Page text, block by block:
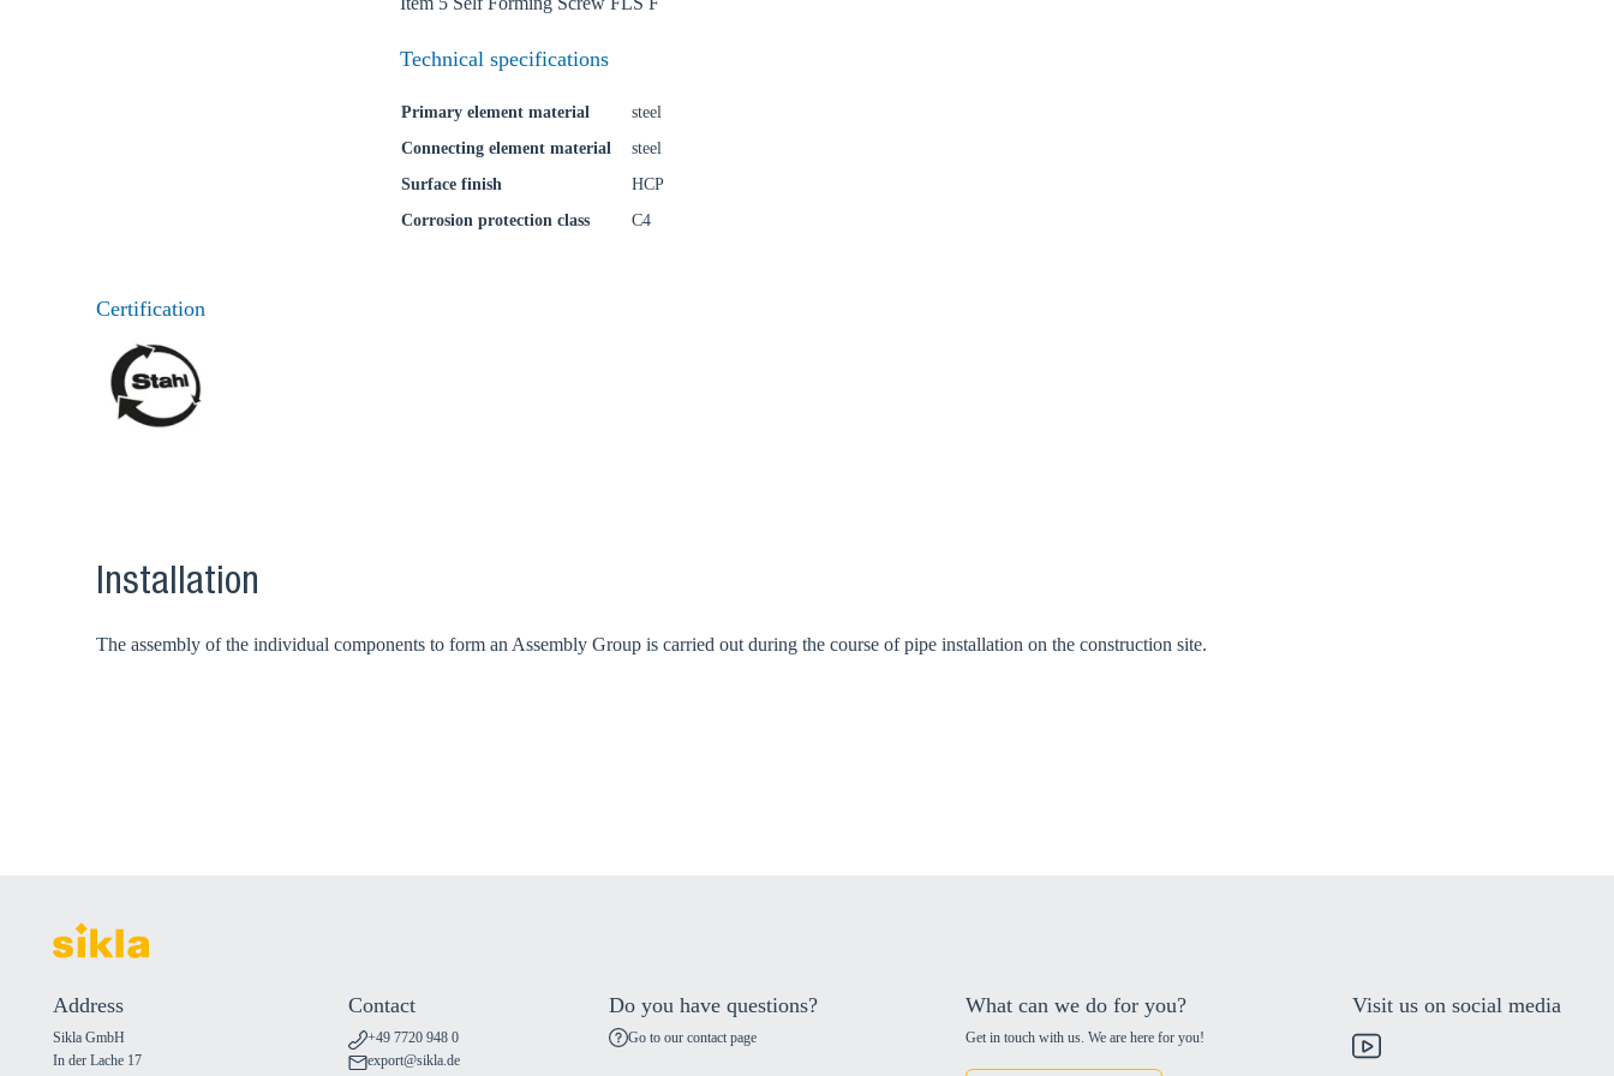
Technical specifications
Primary element material
steel
Connecting element material
steel
Surface finish
HCP
Corrosion protection class
C4
Certification
Installation
The assembly of the individual components to form an Assembly Group is carried out during the course of pipe installation on the construction site.
Address
Sikla GmbH
In der Lache 17
Contact
+49 7720 948 0
export@sikla.de
Do you have questions?
Go to our contact page
What can we do for you?
Get in touch with us. We are here for you!
Visit us on social media